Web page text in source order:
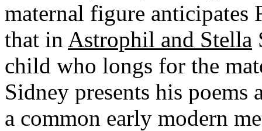
maternal figure anticipates
that in Astrophil and Stella
child who longs for the
Sidney presents his
a common early modern